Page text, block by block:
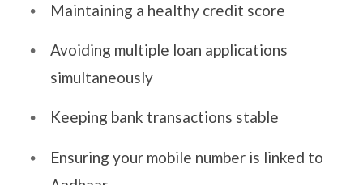
Maintaining a healthy credit score
Avoiding multiple loan applications
simultaneously
Keeping bank transactions stable
Ensuring your mobile number is linked to